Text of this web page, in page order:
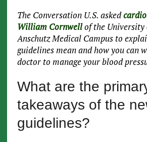
The Conversation U.S. asked
William Cornwellof the University
Anschutz Medical Campus to
guidelines mean and how you can
doctor to manage your blood
What are the
takeaways of the
guidelines?